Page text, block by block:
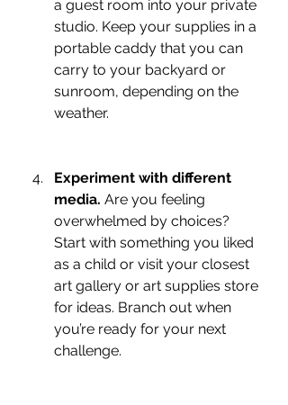
a guest room into your private
studio. Keep your supplies in a
portable caddy that you can
carry to your backyard or
sunroom, depending on the
weather.
Experiment with different
media. Are you feeling
overwhelmed by choices?
Start with something you liked
as a child or visit your closest
art gallery or art supplies store
for ideas. Branch out when
you’re ready for your next
challenge.